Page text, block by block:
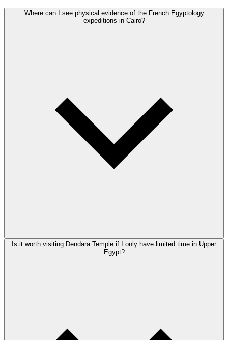
Where can I see physical evidence of the French Egyptology
expeditions in Cairo?
Is it worth visiting Dendara Temple if I only have limited time in Upper
Egypt?